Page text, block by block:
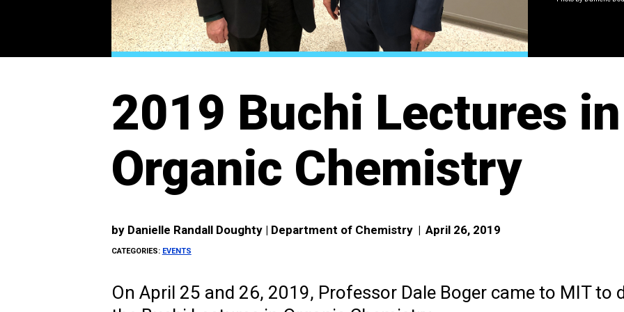
2019 Buchi Lectures in
Organic Chemistry
by Danielle Randall Doughty | Department of Chemistry | April 26, 2019
CATEGORIES: EVENTS
On April 25 and 26, 2019, Professor Dale Boger came to MIT to